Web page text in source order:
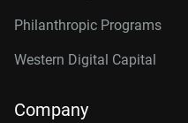
Philanthropic Programs
Western Digital Capital
Company